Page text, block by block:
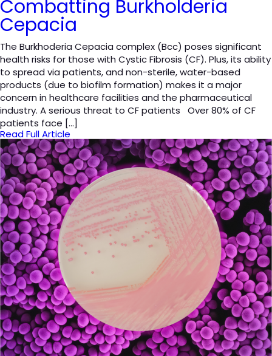
Combatting Burkholderia
Cepacia
The Burkhoderia Cepacia complex (Bcc) poses significant
health risks for those with Cystic Fibrosis (CF). Plus, its ability
to spread via patients, and non-sterile, water-based
products (due to biofilm formation) makes it a major
concern in healthcare facilities and the pharmaceutical
industry. A serious threat to CF patients Over 80% of CF
patients face […]
Read Full Article